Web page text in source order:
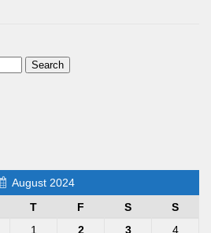
August 2024
T F S
S
1
2 3
4